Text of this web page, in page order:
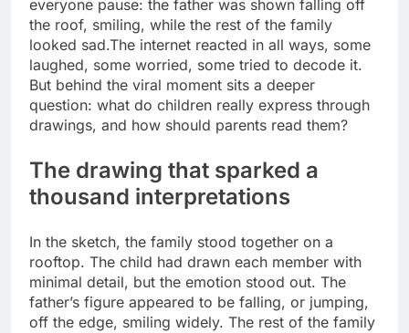
everyone pause: the father was shown falling off
the roof, smiling, while the rest of the family
looked sad.The internet reacted in all ways, some
laughed, some worried, some tried to decode it.
But behind the viral moment sits a deeper
question: what do children really express through
drawings, and how should parents read them?
The drawing that sparked a
thousand interpretations
In the sketch, the family stood together on a
rooftop. The child had drawn each member with
minimal detail, but the emotion stood out. The
father’s figure appeared to be falling, or jumping,
off the edge, smiling widely. The rest of the family